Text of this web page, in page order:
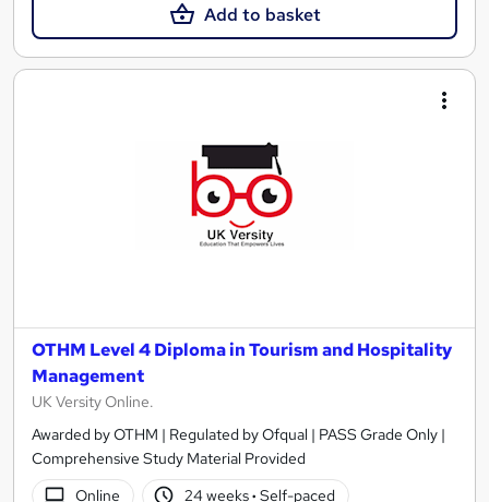
Add to basket
OTHM Level 4 Diploma in Tourism and Hospitality
Management
UK Versity Online.
Awarded by OTHM | Regulated by Ofqual | PASS Grade Only |
Comprehensive Study Material Provided
Online
24 weeks· Self-paced